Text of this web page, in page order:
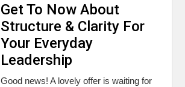
Get To Now About
Structure & Clarity For
Your Everyday
Leadership
Good news! A lovely offer is waiting for